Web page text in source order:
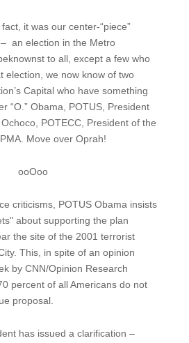
it was our center-“piece”
an election in the Metro
to all, except a few who
election, we now know of two
Capital who have something
“O.” Obama, POTUS, President
POTECC, President of the
Move over Oprah!
ooOoo
criticisms, POTUS Obama insists
about supporting the plan
the site of the 2001 terrorist
This, in spite of an opinion
by CNN/Opinion Research
percent of all Americans do not
proposal.
has issued a clarification –